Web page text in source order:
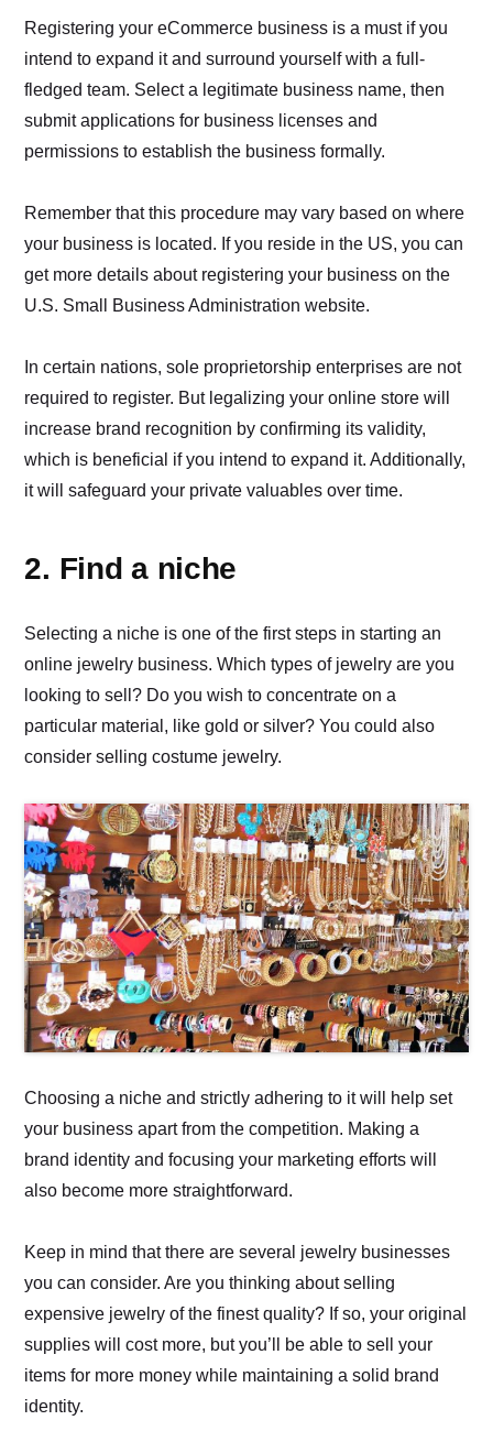
Registering your eCommerce business is a must if you
intend to expand it and surround yourself with a full-
fledged team. Select a legitimate business name, then
submit applications for business licenses and
permissions to establish the business formally.
Remember that this procedure may vary based on where
your business is located. If you reside in the US, you can
get more details about registering your business on the
U.S. Small Business Administration website.
In certain nations, sole proprietorship enterprises are not
required to register. But legalizing your online store will
increase brand recognition by confirming its validity,
which is beneficial if you intend to expand it. Additionally,
it will safeguard your private valuables over time.
2. Find a niche
Selecting a niche is one of the first steps in starting an
online jewelry business. Which types of jewelry are you
looking to sell? Do you wish to concentrate on a
particular material, like gold or silver? You could also
consider selling costume jewelry.
Choosing a niche and strictly adhering to it will help set
your business apart from the competition. Making a
brand identity and focusing your marketing efforts will
also become more straightforward.
Keep in mind that there are several jewelry businesses
you can consider. Are you thinking about selling
expensive jewelry of the finest quality? If so, your original
supplies will cost more, but you’ll be able to sell your
items for more money while maintaining a solid brand
identity.